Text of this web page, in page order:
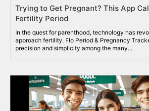
Trying to Get Pregnant? This App
Fertility Period
In the quest for parenthood, technology has
approach fertility. Flo Period & Pregnancy
precision and simplicity among the many...